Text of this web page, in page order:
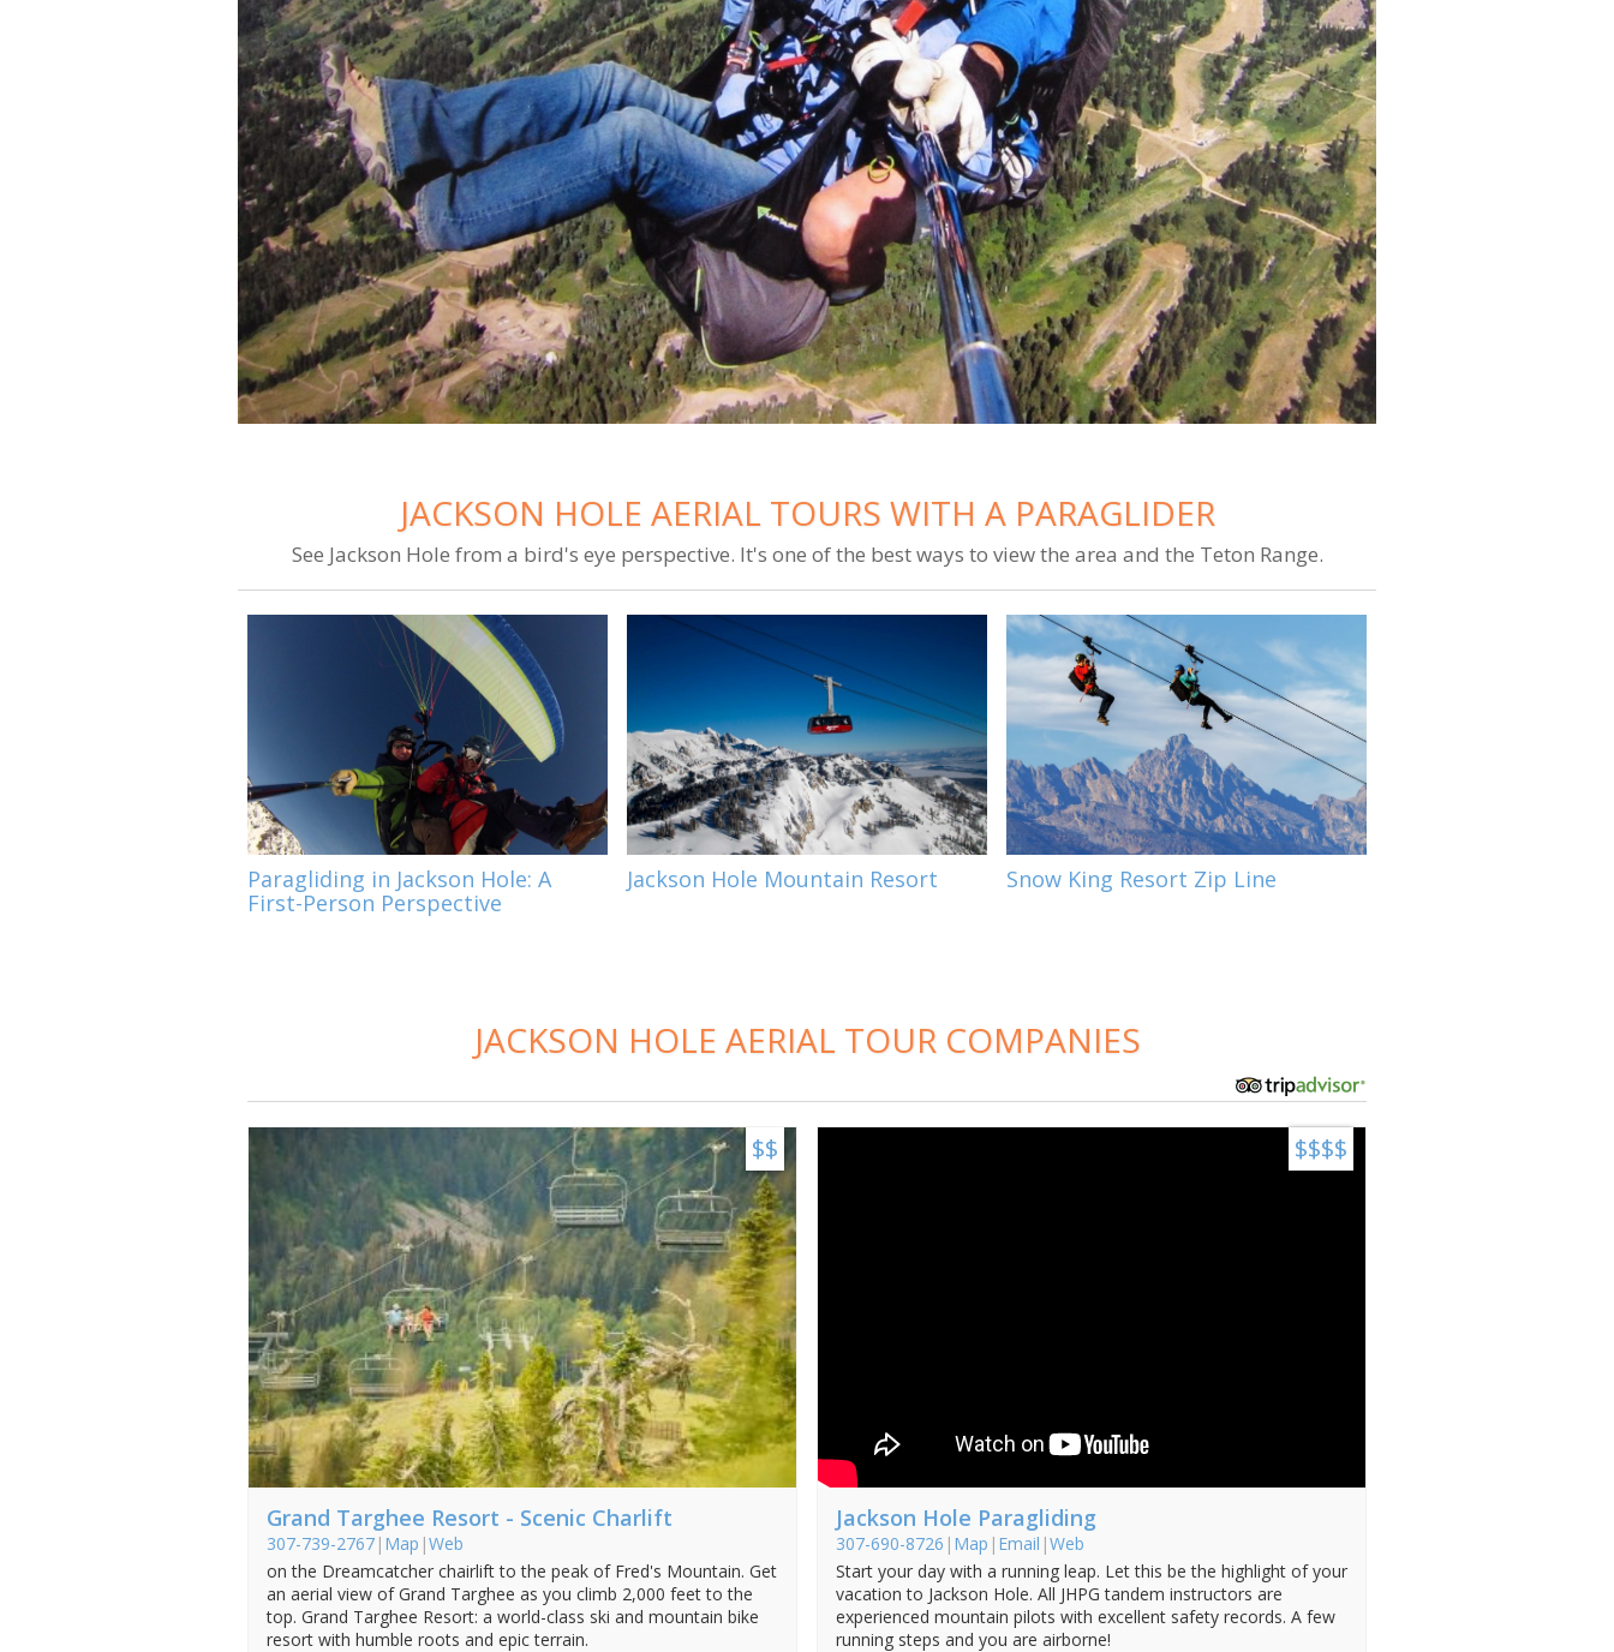
JACKSON HOLE AERIAL TOURS WITH A PARAGLIDER
See Jackson Hole from a bird's eye perspective. It's one of the best ways to view the area and the Teton Range.
Paragliding in Jackson Hole: A
First-Person Perspective
Jackson Hole Mountain Resort Snow King Resort Zip Line
JACKSON HOLE AERIAL TOUR COMPANIES
$$
Grand Targhee Resort - Scenic Charlift
307-739-2767 | Map |Web
on the Dreamcatcher chairlift to the peak of Fred's Mountain. Get
an aerial view of Grand Targhee as you climb 2,000 feet to the
top. Grand Targhee Resort: a world-class ski and mountain bike
resort with humble roots and epic terrain.
$$$$
Jackson Hole Paragliding
307-690-8726 | Map | Email |Web
Start your day with a running leap. Let this be the highlight of your
vacation to Jackson Hole. All JHPG tandem instructors are
experienced mountain pilots with excellent safety records. A few
running steps and you are airborne!